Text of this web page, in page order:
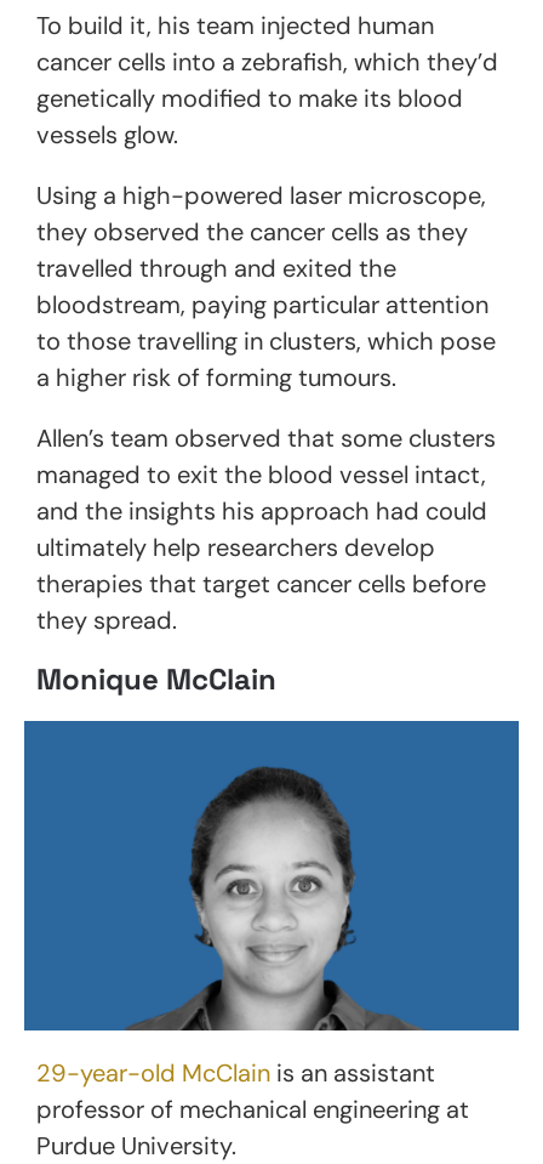
To build it, his team injected human
cancer cells into a zebrafish, which they’d
genetically modified to make its blood
vessels glow.
Using a high-powered laser microscope,
they observed the cancer cells as they
travelled through and exited the
bloodstream, paying particular attention
to those travelling in clusters, which pose
a higher risk of forming tumours.
Allen’s team observed that some clusters
managed to exit the blood vessel intact,
and the insights his approach had could
ultimately help researchers develop
therapies that target cancer cells before
they spread.
Monique McClain
29-year-old McClain is an assistant
professor of mechanical engineering at
Purdue University.